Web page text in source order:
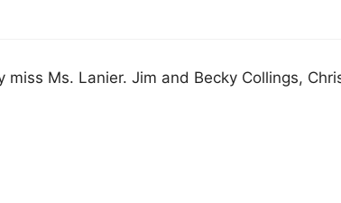
miss Ms. Lanier. Jim and Becky Collings,